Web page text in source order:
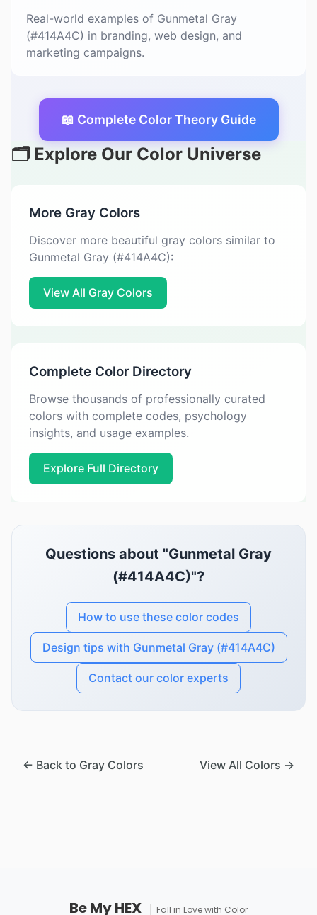
Real-world examples of Gunmetal Gray
(#414A4C) in branding, web design, and
marketing campaigns.
📖 Complete Color Theory Guide
🗂️ Explore Our Color Universe
More Gray Colors
Discover more beautiful gray colors similar to
Gunmetal Gray (#414A4C):
View All Gray Colors
Complete Color Directory
Browse thousands of professionally curated
colors with complete codes, psychology
insights, and usage examples.
Explore Full Directory
Questions about "Gunmetal Gray
(#414A4C)"?
How to use these color codes
Design tips with Gunmetal Gray (#414A4C)
Contact our color experts
← Back to Gray Colors View All Colors →
Be My HEX Fall in Love with Color